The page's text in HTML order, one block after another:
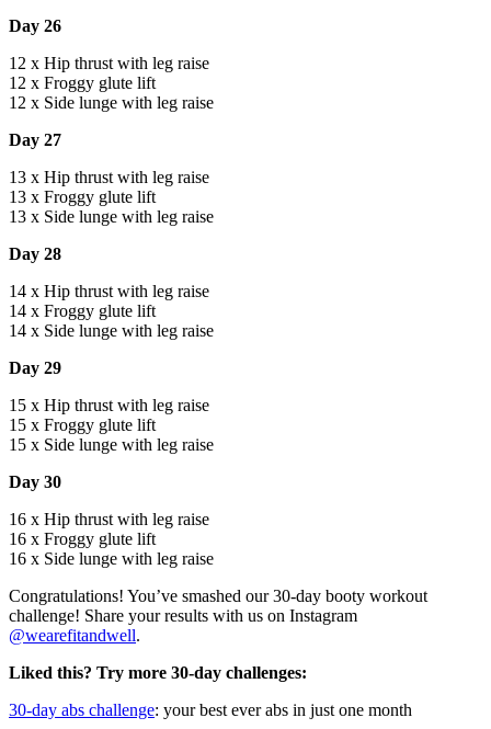
Day 26
12 x Hip thrust with leg raise
12 x Froggy glute lift
12 x Side lunge with leg raise
Day 27
13 x Hip thrust with leg raise
13 x Froggy glute lift
13 x Side lunge with leg raise
Day 28
14 x Hip thrust with leg raise
14 x Froggy glute lift
14 x Side lunge with leg raise
Day 29
15 x Hip thrust with leg raise
15 x Froggy glute lift
15 x Side lunge with leg raise
Day 30
16 x Hip thrust with leg raise
16 x Froggy glute lift
16 x Side lunge with leg raise
Congratulations! You’ve smashed our 30-day booty workout
challenge! Share your results with us on Instagram
@wearefitandwell.
Liked this? Try more 30-day challenges:
30-day abs challenge: your best ever abs in just one month